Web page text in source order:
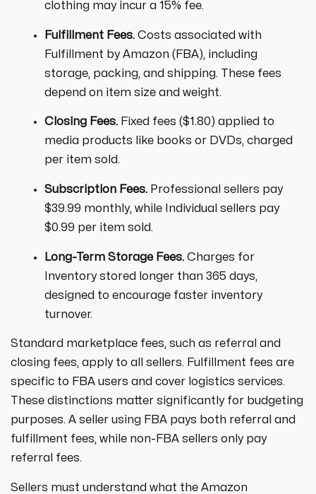
clothing may incur a 15% fee.
Fulfillment Fees.Costs associated with
Fulfillment by Amazon (FBA), including
storage, packing, and shipping. These fees
depend on item size and weight.
Closing Fees.Fixed fees ($1.80) applied to
media products like books or DVDs, charged
per item sold.
Subscription Fees.Professional sellers pay
$39.99 monthly, while Individual sellers pay
$0.99 per item sold.
Long-Term Storage Fees.Charges for
Inventory stored longer than 365 days,
designed to encourage faster inventory
turnover.
Standard marketplace fees, such as referral and
closing fees, apply to all sellers. Fulfillment fees are
specific to FBA users and cover logistics services.
These distinctions matter significantly for budgeting
purposes. A seller using FBA pays both referral and
fulfillment fees, while non-FBA sellers only pay
referral fees.
Sellers must understand what the Amazon